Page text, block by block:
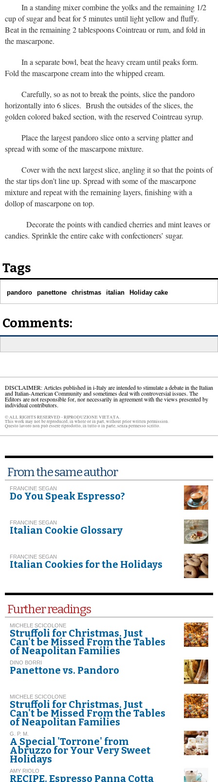
In a standing mixer combine the yolks and the remaining 1/2
cup of sugar and beat for 5 minutes until light yellow and fluffy.
Beat in the remaining 2 tablespoons Cointreau or rum, and fold in
the mascarpone.
In a separate bowl, beat the heavy cream until peaks form.
Fold the mascarpone cream into the whipped cream.
Carefully, so as not to break the points, slice the pandoro
horizontally into 6 slices. Brush the outsides of the slices, the
golden colored baked section, with the reserved Cointreau syrup.
Place the largest pandoro slice onto a serving platter and
spread with some of the mascarpone mixture.
Cover with the next largest slice, angling it so that the points of
the star tips don’t line up. Spread with some of the mascarpone
mixture and repeat with the remaining layers, finishing with a
dollop of mascarpone on top.
Decorate the points with candied cherries and mint leaves or
candies. Sprinkle the entire cake with confectioners’ sugar.
Tags
pandoro panettone christmas italian Holiday cake
Comments:
DISCLAIMER: Articles published in i-Italy are intended to stimulate a debate in the Italian
and Italian-American Community and sometimes deal with controversial issues. The
Editors are not responsible for, nor necessarily in agreement with the views presented by
individual contributors.
© ALL RIGHTS RESERVED - RIPRODUZIONE VIETATA.
This work may not be reproduced, in whole or in part, without prior written permission.
Questo lavoro non può essere riprodotto, in tutto o in parte, senza permesso scritto.
From the same author
FRANCINE SEGAN
Do You Speak Espresso?
FRANCINE SEGAN
Italian Cookie Glossary
FRANCINE SEGAN
Italian Cookies for the Holidays
Further readings
MICHELE SCICOLONE
Struffoli for Christmas. Just
Can't be Missed From the Tables
of Neapolitan Families
DINO BORRI
Panettone vs. Pandoro
MICHELE SCICOLONE
Struffoli for Christmas. Just
Can't be Missed From the Tables
of Neapolitan Families
G. P. M.
A Special 'Torrone' from
Abruzzo for Your Very Sweet
Holidays
AMY RIOLO
RECIPE. Espresso Panna Cotta